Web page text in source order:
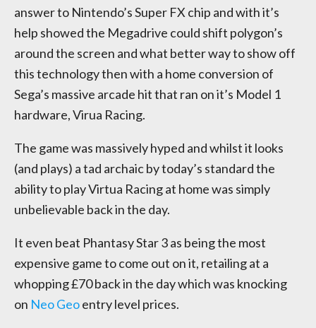
answer to Nintendo’s Super FX chip and with it’s
help showed the Megadrive could shift polygon’s
around the screen and what better way to show off
this technology then with a home conversion of
Sega’s massive arcade hit that ran on it’s Model 1
hardware, Virua Racing.
The game was massively hyped and whilst it looks
(and plays) a tad archaic by today’s standard the
ability to play Virtua Racing at home was simply
unbelievable back in the day.
It even beat Phantasy Star 3 as being the most
expensive game to come out on it, retailing at a
whopping £70 back in the day which was knocking
on Neo Geoentry level prices.